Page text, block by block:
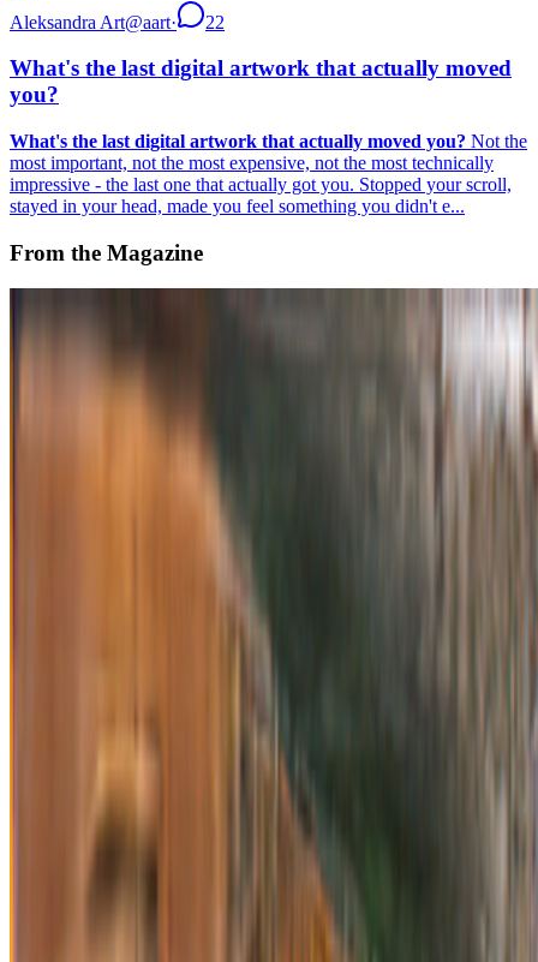
Aleksandra Art@aart· 22
What's the last digital artwork that actually moved
you?
What's the last digital artwork that actually moved you? Not the
most important, not the most expensive, not the most technically
impressive - the last one that actually got you. Stopped your scroll,
stayed in your head, made you feel something you didn't e...
From the Magazine
On the Index
Crypto Collectibles, Museum Funding and
OpenGLAM: Challenges, Opportunities and the